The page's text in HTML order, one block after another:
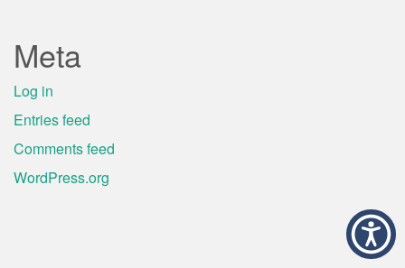
Meta
Log in
Entries feed
Comments feed
WordPress.org